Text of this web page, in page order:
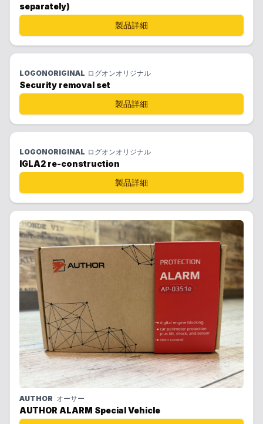
separately)
製品詳細
LOGONORIGINAL ログオンオリジナル
Security removal set
製品詳細
LOGONORIGINAL ログオンオリジナル
IGLA2 re-construction
製品詳細
AUTHOR オーサー
AUTHOR ALARM Special Vehicle